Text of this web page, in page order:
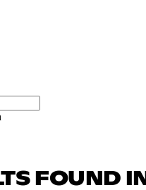
FOUND IN